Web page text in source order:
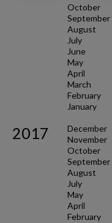
October
September
August
July
June
May
April
March
February
January
2017
December
November
October
September
August
July
May
April
February